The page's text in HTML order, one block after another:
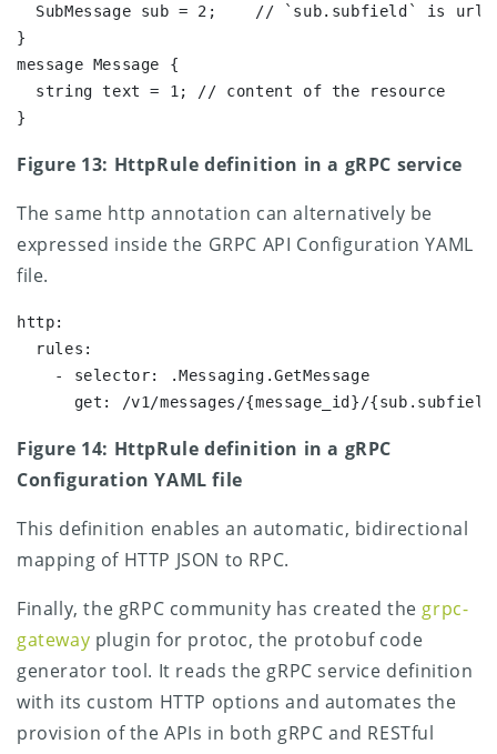
SubMessage sub = 2;    // `sub.subfield` is
}
message Message {
  string text = 1; // content of the resource
}
Figure 13: HttpRule definition in a gRPC service
The same http annotation can alternatively be
expressed inside the GRPC API Configuration YAML
file.
http:
  rules:
    - selector: .Messaging.GetMessage
Figure 14: HttpRule definition in a gRPC
Configuration YAML file
This definition enables an automatic, bidirectional
mapping of HTTP JSON to RPC.
Finally, the gRPC community has created the grpc-
gateway plugin for protoc, the protobuf code
generator tool. It reads the gRPC service definition
with its custom HTTP options and automates the
provision of the APIs in both gRPC and RESTful